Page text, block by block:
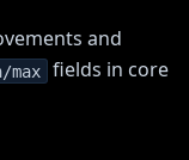
and
max
fields in core